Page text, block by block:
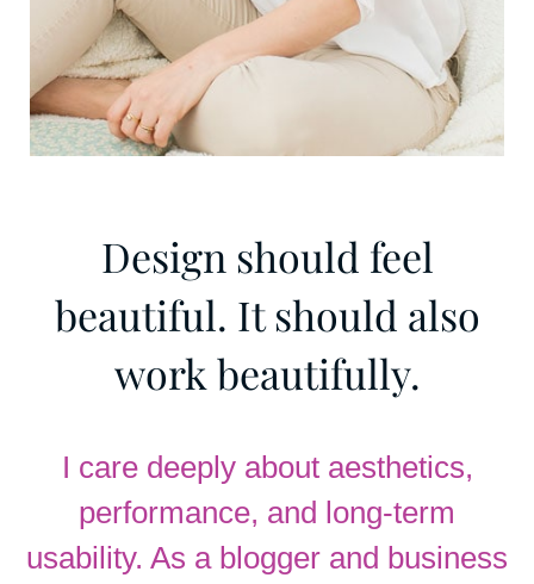
Design should feel
beautiful. It should also
work beautifully.
I care deeply about aesthetics,
performance, and long-term
usability. As a blogger and business